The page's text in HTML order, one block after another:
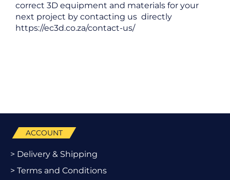
correct 3D equipment and materials for your
next project by contacting us directly
https://ec3d.co.za/contact-us/
ACCOUNT
> Delivery & Shipping
> Terms and Conditions